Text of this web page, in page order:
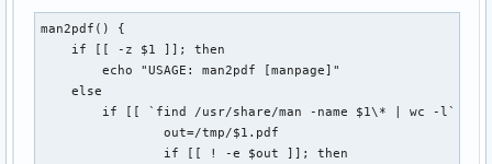
    exit 0
usage
curl --silent --cookie $COOKIE_JAR --cookie-jar
    --data "$HIDDEN_FIELDS&$USERNAME&$PASSWORD" \
    --output $WEB_PAGE \
    --location \
man2pdf() {
    if [[ -z $1 ]]; then
        echo "USAGE: man2pdf [manpage]"
    else
if [[ `find /usr/share/man -name $1\* | wc -l` -gt
                out=/tmp/$1.pdf
                if [[ ! -e $out ]]; then